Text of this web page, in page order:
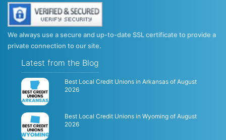
We always use a secure and up-to-date SSL certificate to provide a
private connection to our site.
Latest from the Blog
Best Local Credit Unions in Arkansas of August
2026
Best Local Credit Unions in Wyoming of August
2026